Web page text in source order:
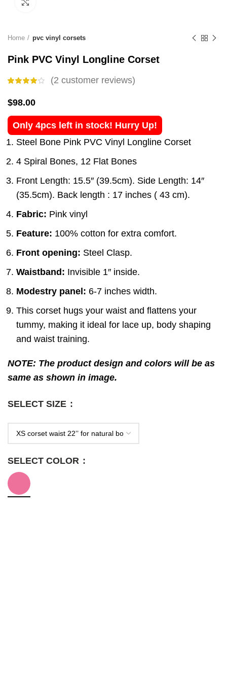
Home pvc vinyl corsets
Pink PVC Vinyl Longline Corset
(2 customer reviews)
$98.00
Only 4pcs left in stock! Hurry Up!
Steel Bone Pink PVC Vinyl Longline Corset
4 Spiral Bones, 12 Flat Bones
Front Length: 15.5″ (39.5cm). Side Length: 14″
(35.5cm). Back length : 17 inches ( 43 cm).
Fabric: Pink vinyl
Feature: 100% cotton for extra comfort.
Front opening: Steel Clasp.
Waistband: Invisible 1″ inside.
Modestry panel: 6-7 inches width.
This corset hugs your waist and flattens your
tummy, making it ideal for lace up, body shaping
and waist training.
NOTE: The product design and colors will be as
same as shown in image.
SELECT SIZE
SELECT COLOR